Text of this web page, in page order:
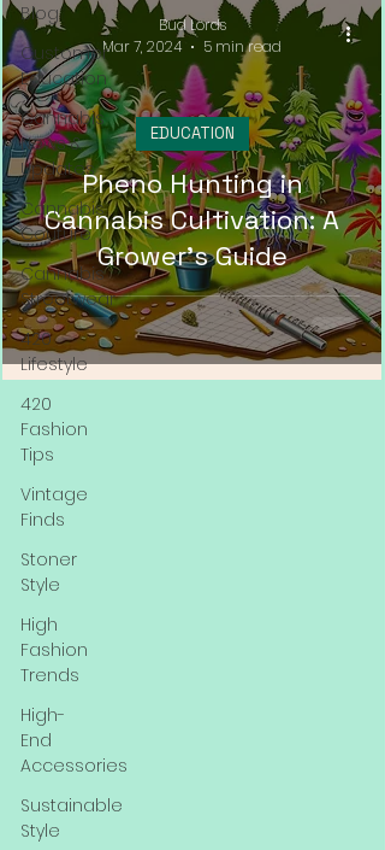
Blog
Customer
Education
Cannabis
News &
Updates
Cannabis
Couture
Cannabis
Streetwear
420
Lifestyle
420
Fashion
Tips
Vintage
Finds
Stoner
Style
High
Fashion
Trends
High-
End
Accessories
Sustainable
Style
Pheno Hunting in
Cannabis Cultivation: A
Grower's Guide
EDUCATION
Bud Lords
Mar 7, 2024
5 min read